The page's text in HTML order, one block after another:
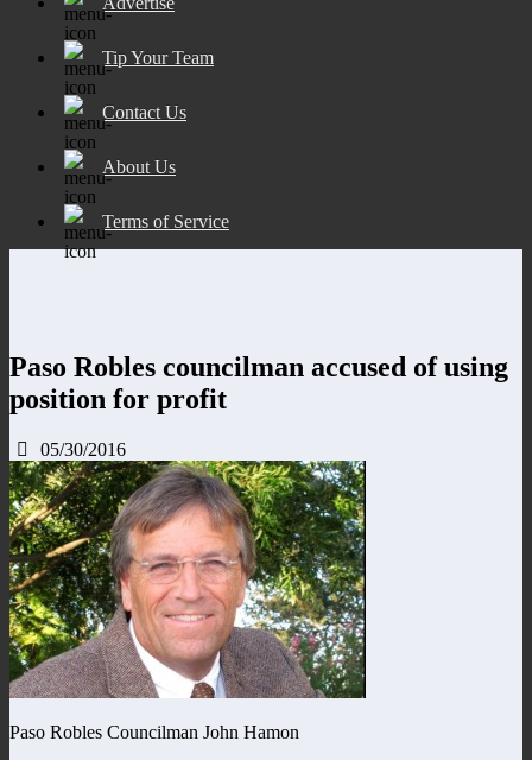
Tip Your Team
Contact Us
About Us
Terms of Service
Paso Robles councilman accused of using
position for profit
05/30/2016
Paso Robles Councilman John Hamon